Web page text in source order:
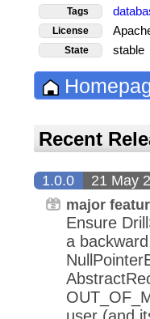
Tags
License
State stable
Recent
1.0.0 21 May
major
Ensure
a